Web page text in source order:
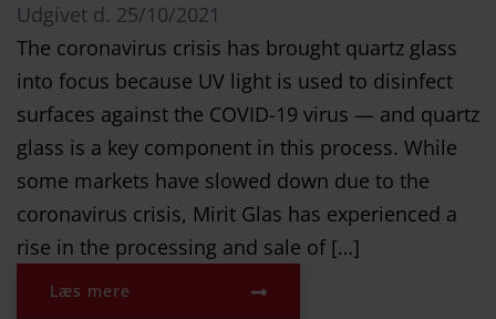
Udgivet d. 25/10/2021
The coronavirus crisis has brought quartz glass
into focus because UV light is used to disinfect
surfaces against the COVID-19 virus — and quartz
glass is a key component in this process. While
some markets have slowed down due to the
coronavirus crisis, Mirit Glas has experienced a
rise in the processing and sale of […]
Læs mere